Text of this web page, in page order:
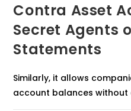
Contra Asset
Secret Agents
Statements
Similarly, it allows
account balances